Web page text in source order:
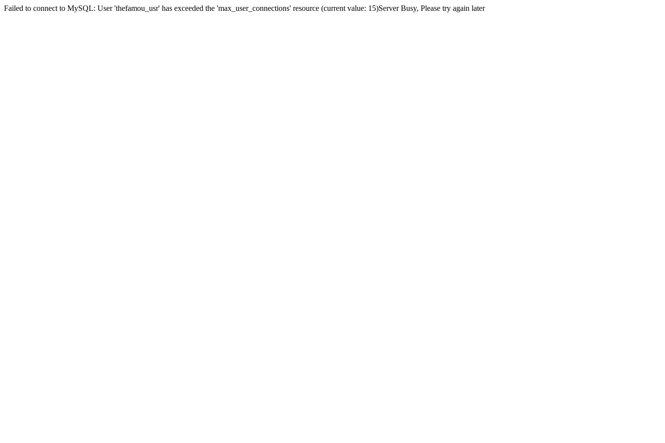
Failed to connect to MySQL: User 'thefamou_usr' has exceeded the 'max_user_connections' resource (current value: 15)Server Busy, Please try again later